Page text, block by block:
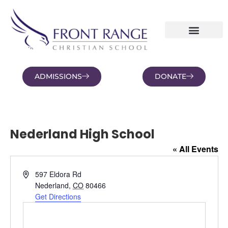
ADMISSIONS DONATE
Nederland High School
« All Events
Address597 Eldora Rd
Nederland, CO 80466
Get Directions